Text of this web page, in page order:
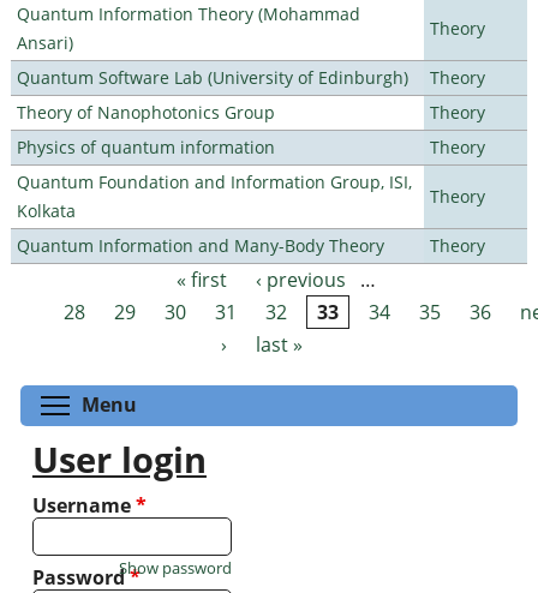
Quantum Information Theory (Mohammad
Ansari)
Theory
Quantum Software Lab (University of Edinburgh)
Theory
Theory of Nanophotonics Group
Theory
Physics of quantum information
Theory
Quantum Foundation and Information Group, ISI,
Kolkata
Theory
Quantum Information and Many-Body Theory Theory
Pages « first ‹ previous
…
28
29 30 31 32 33 34 35 36
›
last »
Menu
User login
Username*
Password*
Show password